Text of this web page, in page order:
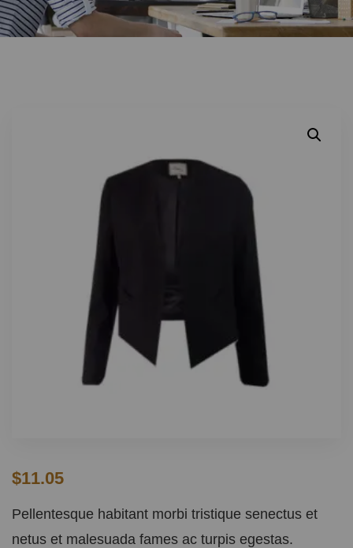
$11.05
Pellentesque habitant morbi tristique senectus et
netus et malesuada fames ac turpis egestas.